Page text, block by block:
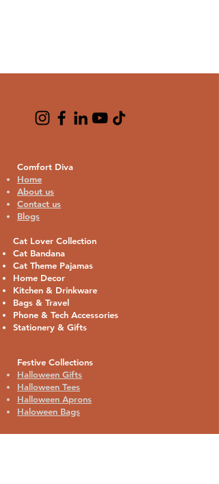
Comfort Diva
Home
About us
Contact us
Blogs
Cat Lover Collection
Cat Bandana
Cat Theme Pajamas
Home Decor
Kitchen & Drinkware
Bags & Travel
Phone & Tech Accessories
Stationery & Gifts
Festive Collections
Halloween Gifts
Halloween Tees
Halloween Aprons
Haloween Bags